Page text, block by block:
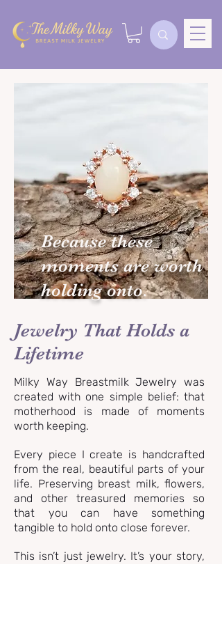
Because these
moments are worth
holding onto.
Jewelry That Holds a
Lifetime
Milky Way Breastmilk Jewelry was
created with one simple belief: that
motherhood is made of moments
worth keeping.
Every piece I create is handcrafted
from the real, beautiful parts of your
life. Preserving breast milk, flowers,
and other treasured memories so
that you can have something
tangible to hold onto close forever.
This isn’t just jewelry. It’s your story,